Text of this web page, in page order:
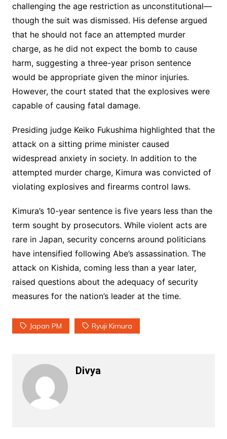
challenging the age restriction as unconstitutional—
though the suit was dismissed. His defense argued
that he should not face an attempted murder
charge, as he did not expect the bomb to cause
harm, suggesting a three-year prison sentence
would be appropriate given the minor injuries.
However, the court stated that the explosives were
capable of causing fatal damage.
Presiding judge Keiko Fukushima highlighted that the
attack on a sitting prime minister caused
widespread anxiety in society. In addition to the
attempted murder charge, Kimura was convicted of
violating explosives and firearms control laws.
Kimura’s 10-year sentence is five years less than the
term sought by prosecutors. While violent acts are
rare in Japan, security concerns around politicians
have intensified following Abe’s assassination. The
attack on Kishida, coming less than a year later,
raised questions about the adequacy of security
measures for the nation’s leader at the time.
Japan PM Ryuji Kimura
Divya